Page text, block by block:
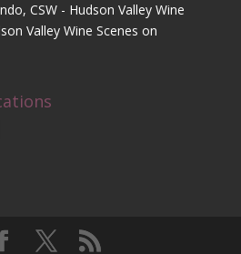
CSW - Hudson Valley Wine
Valley Wine Scenes on